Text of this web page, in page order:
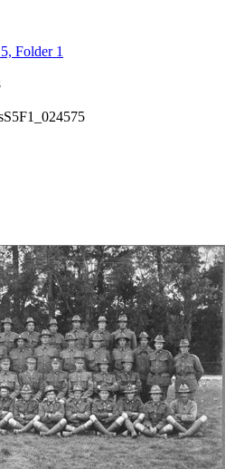
Folder 1